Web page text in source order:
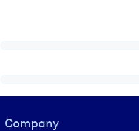
Visually hidden Text
Company